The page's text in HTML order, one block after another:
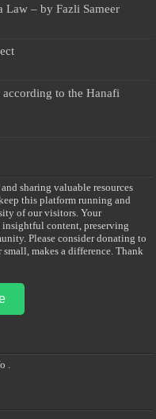
Law – by Fazli Sameer
to the Hanafi
sharing valuable resources
this platform running and
of our visitors. Your
content, preserving
Please consider donating to
makes a difference. Thank
.